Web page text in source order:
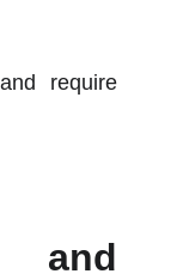
require
and